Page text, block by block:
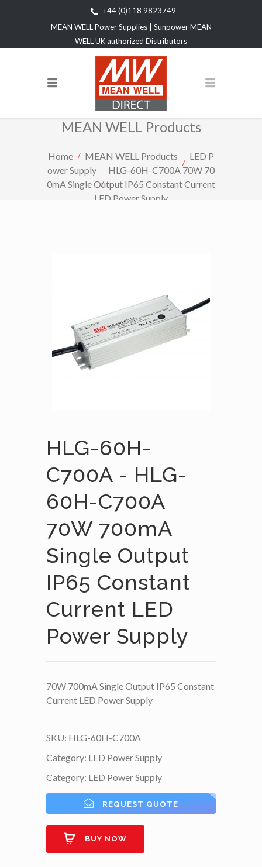
+44 (0)118 9823749
MEAN WELL Power Supplies | Sunpower MEAN
WELL UK authorized Distributors
MEAN WELL Products
Home MEAN WELL Products
LED P
ower Supply
HLG-60H-C700A 70W 70
0mA Single Output IP65 Constant Current
LED Power Supply
HLG-60H-
C700A - HLG-
60H-C700A
70W 700mA
Single Output
IP65 Constant
Current LED
Power Supply
70W 700mA Single Output IP65 Constant
Current LED Power Supply
SKU: HLG-60H-C700A
Category: LED Power Supply
Category: LED Power Supply
REQUEST QUOTE
BUY NOW